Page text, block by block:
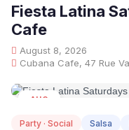
Fiesta Latina
Cafe
August 8, 2026
Cubana Cafe, 47 Rue
AUG
Party · Social Salsa